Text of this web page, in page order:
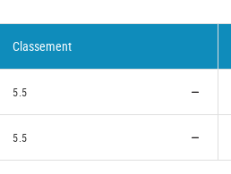
Classement
5.5
5.5